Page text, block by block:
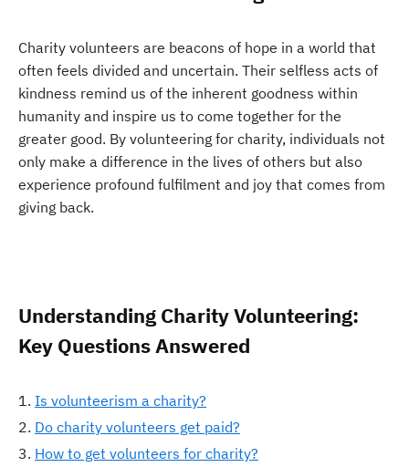
Charity volunteers are beacons of hope in a world that
often feels divided and uncertain. Their selfless acts of
kindness remind us of the inherent goodness within
humanity and inspire us to come together for the
greater good. By volunteering for charity, individuals not
only make a difference in the lives of others but also
experience profound fulfilment and joy that comes from
giving back.
Understanding Charity Volunteering:
Key Questions Answered
Is volunteerism a charity?
Do charity volunteers get paid?
How to get volunteers for charity?